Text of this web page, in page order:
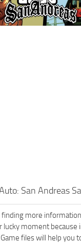
San Andreas
more
lucky moment because
files will help you